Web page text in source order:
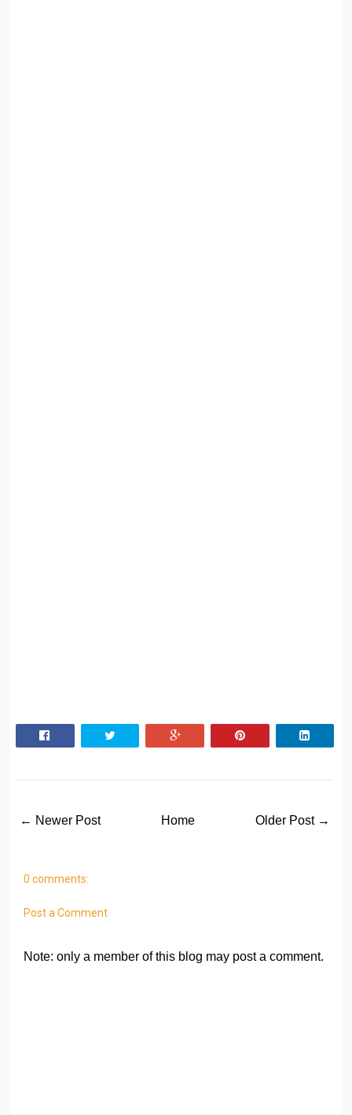
← Newer Post Older Post →
Home
0 comments:
Post a Comment
Note: only a member of this blog may post a comment.